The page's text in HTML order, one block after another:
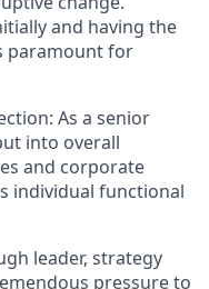
and having the
paramount for
As a senior
into overall
and corporate
individual functional
leader, strategy
pressure to